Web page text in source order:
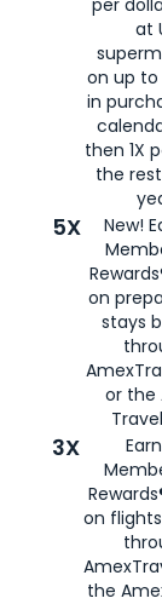
per
at
on up to
in
then 1X
the
5X
New!
on
stays
or the
3X
on
the